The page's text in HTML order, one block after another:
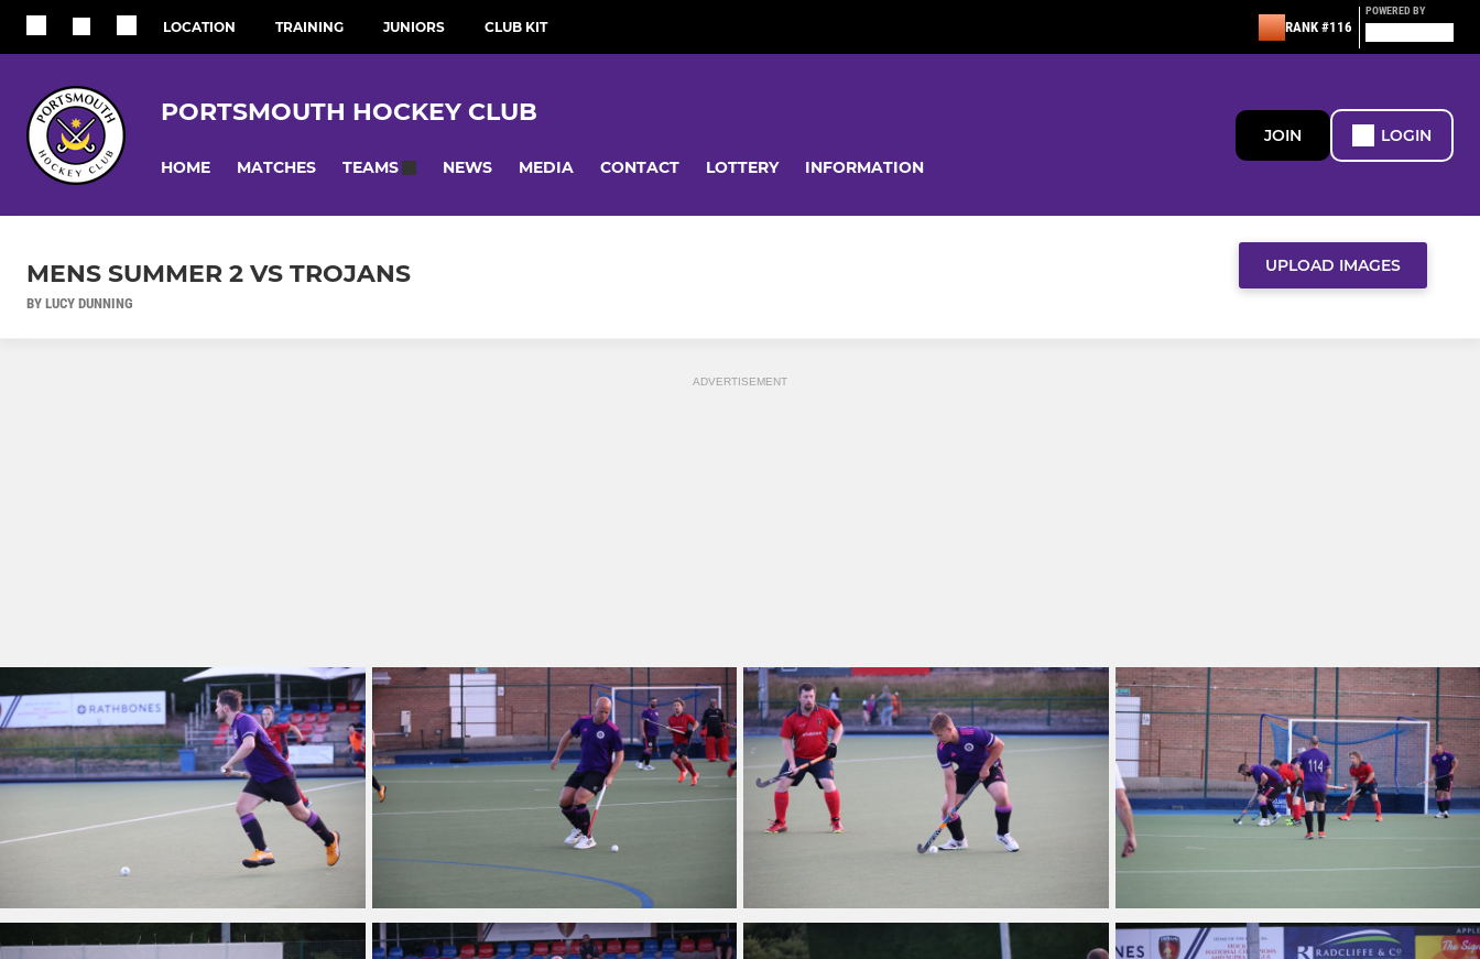
LOCATION TRAINING JUNIORS CLUB KIT RANK #116
POWERED BY
PORTSMOUTH HOCKEY CLUB
HOME MATCHES TEAMS NEWS MEDIA CONTACT LOTTERY INFORMATION
JOIN LOGIN
MENS SUMMER 2 VS TROJANS
BY LUCY DUNNING
UPLOAD IMAGES
ADVERTISEMENT